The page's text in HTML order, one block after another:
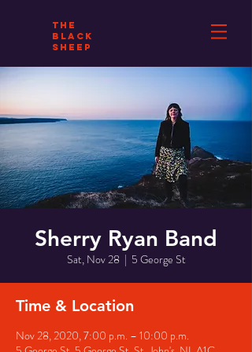
THE
BLACK
SHEEP
Sherry Ryan Band
Sat, Nov 28
  |
5 George St
Time & Location
Nov 28, 2020, 7:00 p.m. – 10:00 p.m.